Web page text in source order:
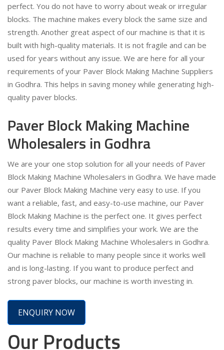
perfect. You do not have to worry about weak or irregular
blocks. The machine makes every block the same size and
strength. Another great aspect of our machine is that it is
built with high-quality materials. It is not fragile and can be
used for years without any issue. We are here for all your
requirements of your Paver Block Making Machine Suppliers
in Godhra. This helps in saving money while generating high-
quality paver blocks.
Paver Block Making Machine
Wholesalers in Godhra
We are your one stop solution for all your needs of Paver
Block Making Machine Wholesalers in Godhra. We have made
our Paver Block Making Machine very easy to use. If you
want a reliable, fast, and easy-to-use machine, our Paver
Block Making Machine is the perfect one. It gives perfect
results every time and simplifies your work. We are the
quality Paver Block Making Machine Wholesalers in Godhra.
Our machine is reliable to many people since it works well
and is long-lasting. If you want to produce perfect and
strong paver blocks, our machine is worth investing in.
ENQUIRY NOW
Our Products